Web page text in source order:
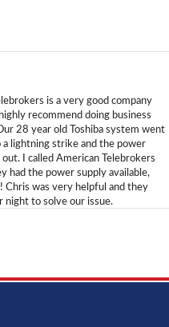
is a very good company
recommend doing business
28 year old Toshiba system went
a lightning strike and the power
I called American Telebrokers
had the power supply available,
Chris was very helpful and they
night to solve our issue.